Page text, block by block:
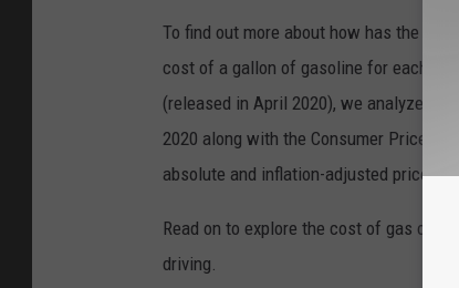
To find out more about how has the
cost of a gallon of gasoline for each of
(released in April 2020), we analyzed
2020 along with the Consumer Price
absolute and inflation-adjusted prices
Read on to explore the cost of gas
driving.